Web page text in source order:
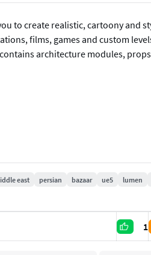
to create realistic, cartoony and
films, games and custom
architecture modules,
automatically generatedVertex
of Blueprints: 6
east persian bazaar ue5 lumen
1